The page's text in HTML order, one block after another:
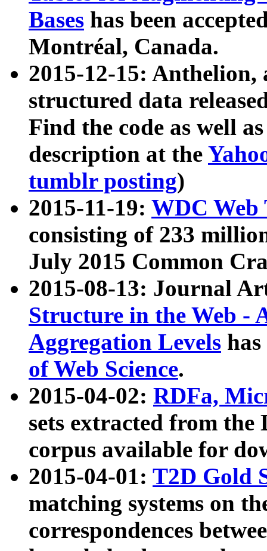
Bases has been
Montréal, Canada.
2015-12-15: Anthelion,
structured data
Find the code as well
description at the
tumblr posting)
2015-11-19: WDC Web
consisting of 233
July 2015 Common
2015-08-13: Journal
Structure in the Web -
Aggregation Levels
of Web Science.
2015-04-02: RDFa,
sets extracted from the
corpus available for
2015-04-01: T2D Gold
matching systems on
correspondences